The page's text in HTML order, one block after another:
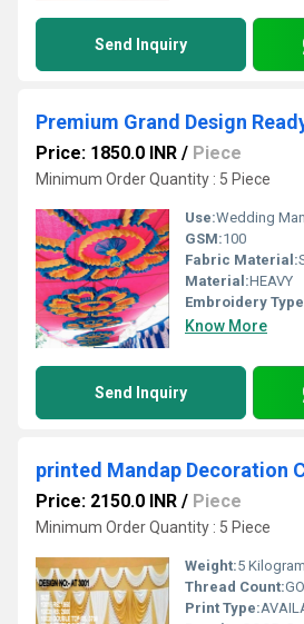
Send Inquiry
Price: 1850.0 INR / Piece
Minimum Order Quantity : 5 Piece
Use:Wedding Mandap,
GSM:100
Fabric Material:
Material:HEAVY
Embroidery
Know More
Send Inquiry
printed Mandap Decoration
Price: 2150.0 INR / Piece
Minimum Order Quantity : 5 Piece
Weight:5
Thread Count:
Print Type: